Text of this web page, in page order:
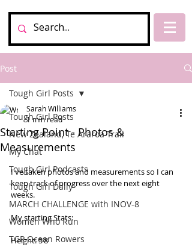
Post
Tough Girl Posts
New Zealand, Te Araroa Trail
My Chat
Tough Girl Podcasts
Tough Girl Daily
MARCH CHALLENGE with INOV-8
Women Who Run
TGP Ocean Rowers
Tough Girl Posts
Starting Point - Photos &
Measurements
Sarah Williams
1 min read
I've taken photos and measurements so I can
keep track of progress over the next eight
weeks.
My starting Stats:
Height: 5’8